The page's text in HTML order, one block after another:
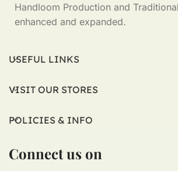
Handloom Production and
enhanced and expanded.
USEFUL LINKS
VISIT OUR STORES
POLICIES & INFO
Connect us on